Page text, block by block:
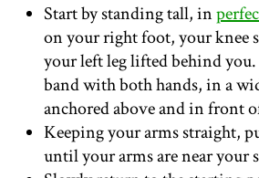
Start by standing tall, in
on your right foot, your knee
your left leg lifted behind
band with both hands, in a
anchored above and in front
Keeping your arms straight,
until your arms are near your